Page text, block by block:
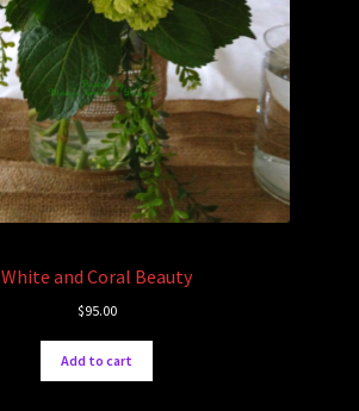
White and Coral Beauty
$95.00
Add to cart